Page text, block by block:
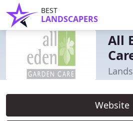
BEST
LANDSCAPERS
All
Website